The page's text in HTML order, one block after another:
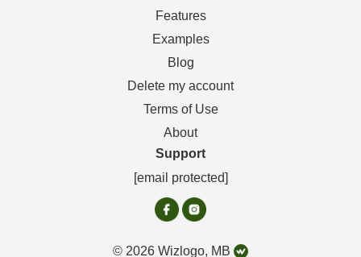
Features
Examples
Blog
Delete my account
Terms of Use
About
Support
[email protected]
© 2026 Wizlogo, MB